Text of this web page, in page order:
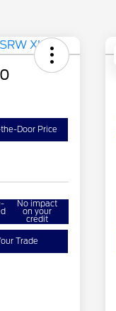
Door Price
No impact
on your
credit
Trade